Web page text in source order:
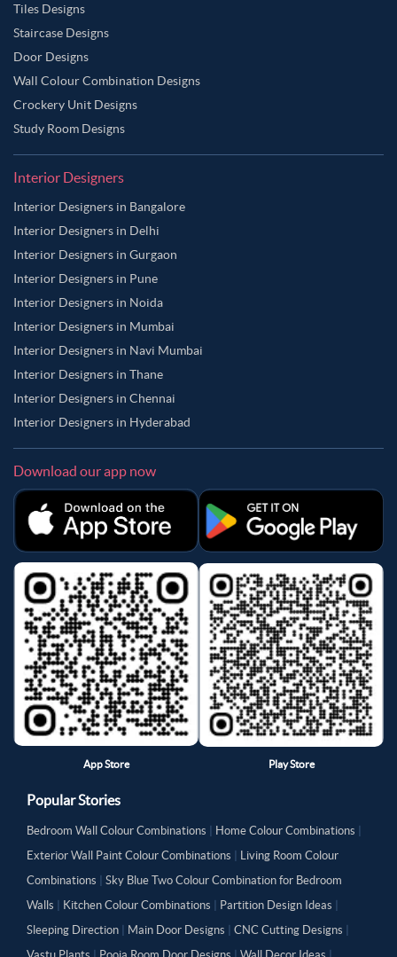
Tiles Designs
Staircase Designs
Door Designs
Wall Colour Combination Designs
Crockery Unit Designs
Study Room Designs
Interior Designers
Interior Designers in Bangalore
Interior Designers in Delhi
Interior Designers in Gurgaon
Interior Designers in Pune
Interior Designers in Noida
Interior Designers in Mumbai
Interior Designers in Navi Mumbai
Interior Designers in Thane
Interior Designers in Chennai
Interior Designers in Hyderabad
Download our app now
App Store Play Store
Popular Stories
Bedroom Wall Colour Combinations Home Colour Combinations
Exterior Wall Paint Colour Combinations
Living Room Colour
Combinations
Sky Blue Two Colour Combination for Bedroom
Walls
Kitchen Colour Combinations Partition Design Ideas
Sleeping Direction
Main Door Designs CNC Cutting Designs